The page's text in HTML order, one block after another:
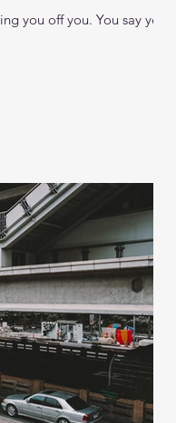
you off you. You say you